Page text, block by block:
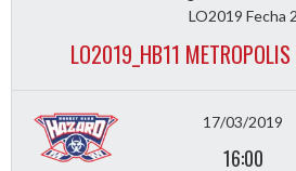
LO2019 Fecha 2
LO2019_HB11
17/03/2019
16:00